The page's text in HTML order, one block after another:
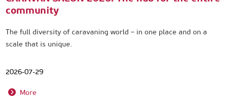
community
The full diversity of caravaning world – in one place and on a
scale that is unique.
2026-07-29
More